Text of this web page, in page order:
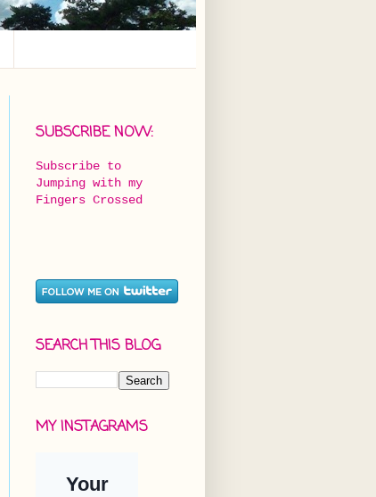
SUBSCRIBE NOW:
Subscribe to
Jumping with my
Fingers Crossed
SEARCH THIS BLOG
MY INSTAGRAMS